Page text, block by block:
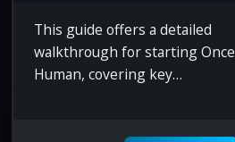
This guide offers a detailed
walkthrough for starting Once
Human, covering key